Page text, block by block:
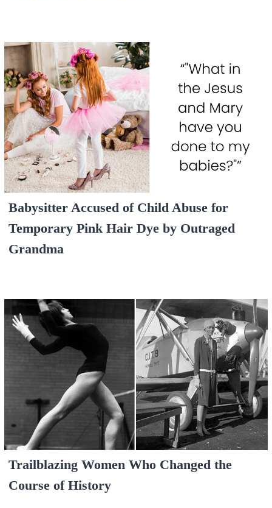
Babysitter Accused of Child Abuse for
Temporary Pink Hair Dye by Outraged
Grandma
Trailblazing Women Who Changed the
Course of History